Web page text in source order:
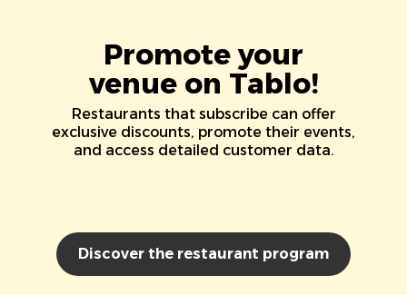
Promote your
venue on Tablo!
Restaurants that subscribe can offer
exclusive discounts, promote their events,
and access detailed customer data.
Discover the restaurant program